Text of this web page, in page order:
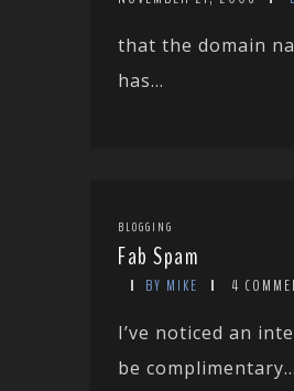
that the domain
has...
BLOGGING
Fab Spam
BY MIKE 4
I’ve noticed an
be complimentary...